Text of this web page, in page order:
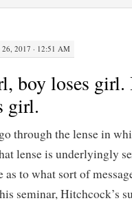
26, 2017 · 12:51 AM
boy loses girl.
girl.
through the lense in
lense is underlyingly
to what sort of
seminar, Hitchcock’s